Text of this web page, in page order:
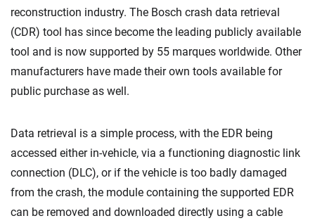
reconstruction industry. The Bosch crash data retrieval
(CDR) tool has since become the leading publicly available
tool and is now supported by 55 marques worldwide. Other
manufacturers have made their own tools available for
public purchase as well.
Data retrieval is a simple process, with the EDR being
accessed either in-vehicle, via a functioning diagnostic link
connection (DLC), or if the vehicle is too badly damaged
from the crash, the module containing the supported EDR
can be removed and downloaded directly using a cable